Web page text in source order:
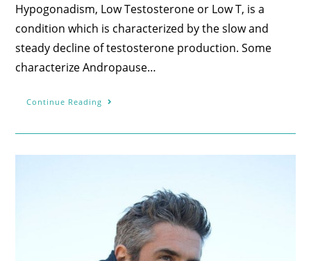
Hypogonadism, Low Testosterone or Low T, is a
condition which is characterized by the slow and
steady decline of testosterone production. Some
characterize Andropause…
Continue Reading